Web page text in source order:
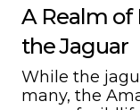
A Realm of
the Jaguar
While the
many, the